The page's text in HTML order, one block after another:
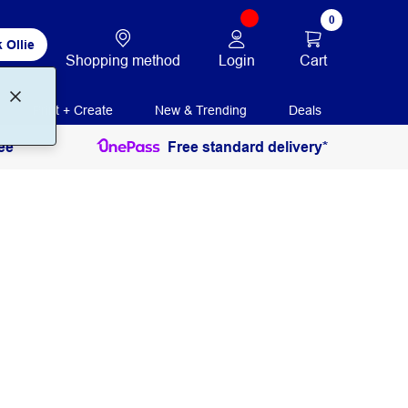
Ollie
Shopping method Login
0
Cart
Print + Create New & Trending Deals
Free standard delivery*